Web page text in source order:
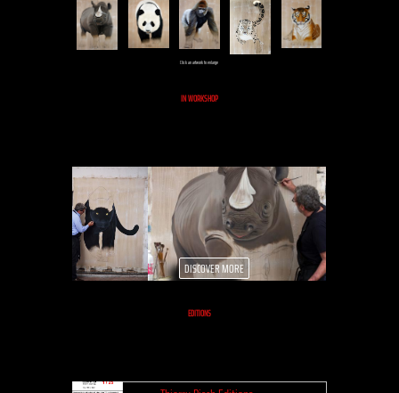
Click an artwork to enlarge
IN WORKSHOP
DISCOVER MORE
EDITIONS